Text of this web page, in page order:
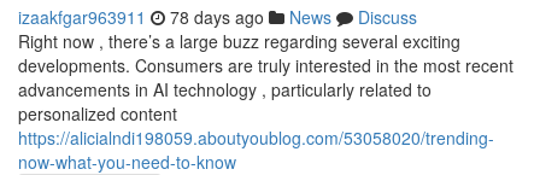
izaakfgar963911 78 days ago News
Discuss
Right now , there’s a large buzz regarding several exciting
developments. Consumers are truly interested in the most recent
advancements in AI technology , particularly related to
personalized content
https://alicialndi198059.aboutyoublog.com/53058020/trending-
now-what-you-need-to-know